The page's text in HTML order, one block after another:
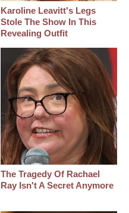
Karoline Leavitt's Legs
Stole The Show In This
Revealing Outfit
The Tragedy Of Rachael
Ray Isn't A Secret Anymore